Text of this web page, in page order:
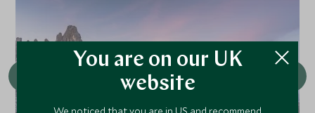
You are on our UK
website